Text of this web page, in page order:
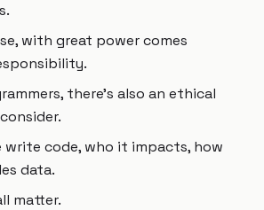
with great power comes
there's also an ethical
write code, who it impacts, how
data.
matter.